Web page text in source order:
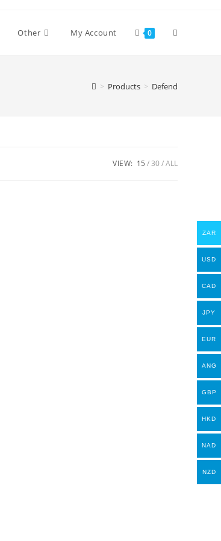
Other My Account 0 Toggle
> Products > Defend
VIEW: 15 30 ALL
ZAR
USD
CAD
JPY
EUR
ANG
GBP
HKD
NAD
NZD